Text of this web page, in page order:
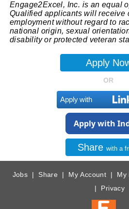
Engage2Excel, Inc. is an equal
Qualified applicants will receive
employment without regard to
national origin, sexual
disability or protected veteran
OR
Apply with
Apply with
Share with a
Jobs | Share | My Account | My
| Privacy